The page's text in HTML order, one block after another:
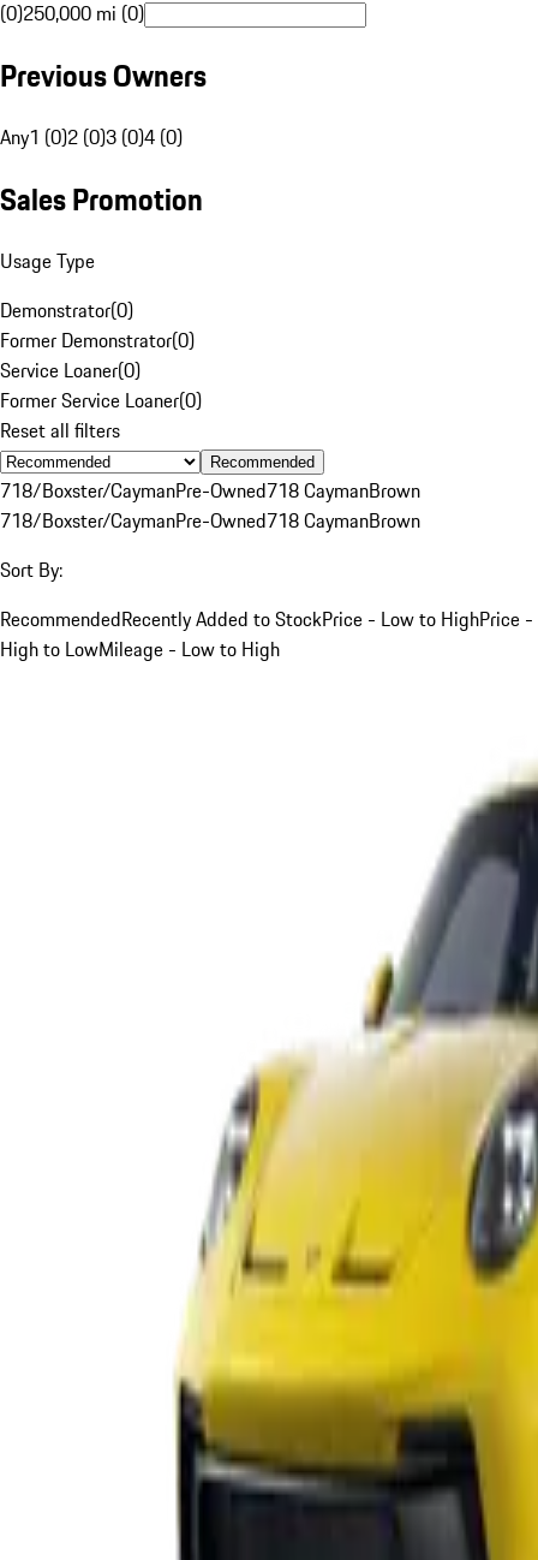
(0)250,000 mi (0)
Previous Owners
Any1 (0)2 (0)3 (0)4 (0)
Sales Promotion
Usage Type
Demonstrator(0)
Former Demonstrator(0)
Service Loaner(0)
Former Service Loaner(0)
Reset all filters
Recommended
718/Boxster/CaymanPre-Owned718 CaymanBrown
718/Boxster/CaymanPre-Owned718 CaymanBrown
Sort By:
RecommendedRecently Added to StockPrice - Low to HighPrice -
High to LowMileage - Low to High